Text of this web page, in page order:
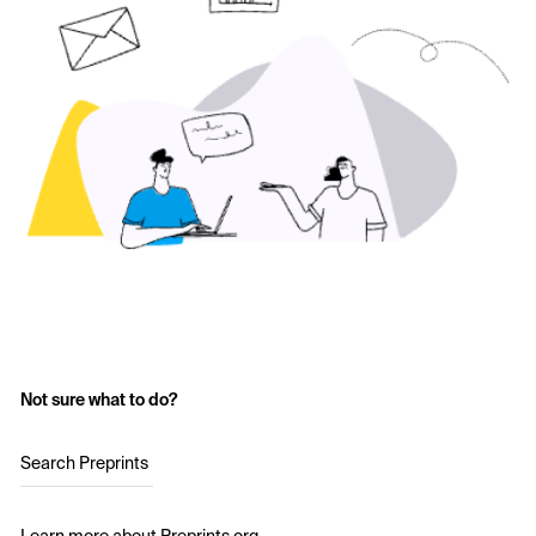
Not sure what to do?
Search Preprints